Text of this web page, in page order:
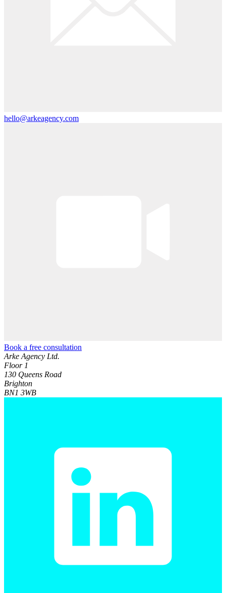
hello@arkeagency.com
Book a free consultation
Arke Agency Ltd.
Floor 1
130 Queens Road
Brighton
BN1 3WB